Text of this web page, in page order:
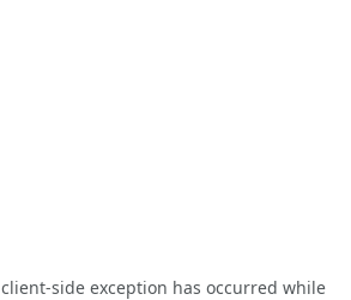
client-side exception has occurred while